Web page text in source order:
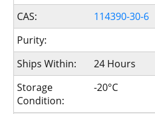
CAS:
114390-30-6
Purity:
Ships Within:
24 Hours
Storage
Condition:
-20°C